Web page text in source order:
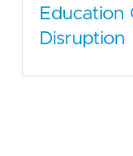
Education
Disruption